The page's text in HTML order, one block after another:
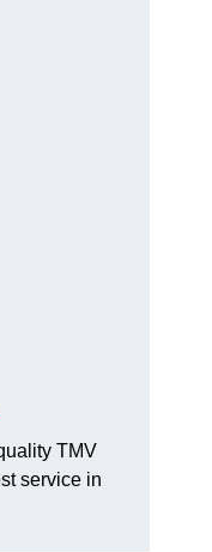
TMV
service in